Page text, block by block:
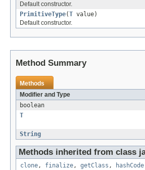
Default constructor.
PrimitiveType(T value)
Default constructor.
Method Summary
Methods
Modifier and Type
boolean
T
String
Methods inherited from class
clone, finalize, getClass , hashCode